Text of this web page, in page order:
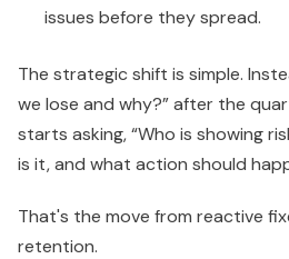
issues before they spread.
The strategic shift is simple.
we lose and why?” after the
starts asking, “Who is showing
is it, and what action should
That's the move from reactive
retention.